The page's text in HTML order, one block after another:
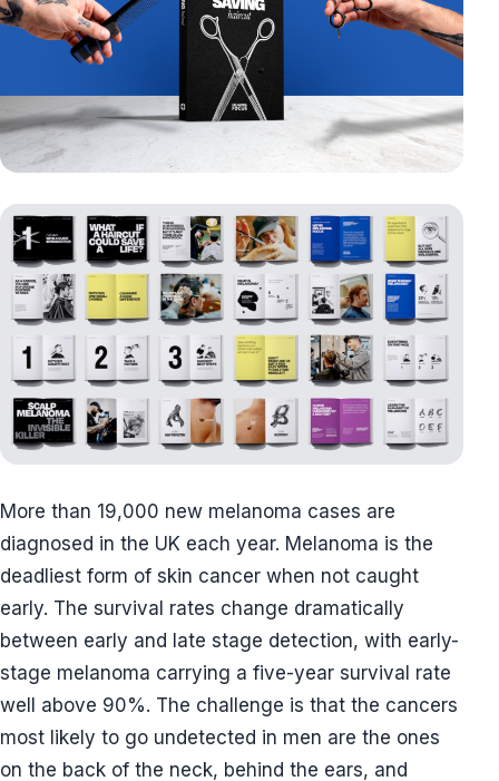
More than 19,000 new melanoma cases are
diagnosed in the UK each year. Melanoma is the
deadliest form of skin cancer when not caught
early. The survival rates change dramatically
between early and late stage detection, with early-
stage melanoma carrying a five-year survival rate
well above 90%. The challenge is that the cancers
most likely to go undetected in men are the ones
on the back of the neck, behind the ears, and